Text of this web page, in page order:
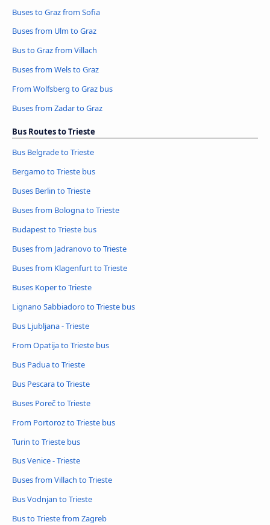
Buses to Graz from Sofia
Buses from Ulm to Graz
Bus to Graz from Villach
Buses from Wels to Graz
From Wolfsberg to Graz bus
Buses from Zadar to Graz
Bus Routes to Trieste
Bus Belgrade to Trieste
Bergamo to Trieste bus
Buses Berlin to Trieste
Buses from Bologna to Trieste
Budapest to Trieste bus
Buses from Jadranovo to Trieste
Buses from Klagenfurt to Trieste
Buses Koper to Trieste
Lignano Sabbiadoro to Trieste bus
Bus Ljubljana - Trieste
From Opatija to Trieste bus
Bus Padua to Trieste
Bus Pescara to Trieste
Buses Poreč to Trieste
From Portoroz to Trieste bus
Turin to Trieste bus
Bus Venice - Trieste
Buses from Villach to Trieste
Bus Vodnjan to Trieste
Bus to Trieste from Zagreb